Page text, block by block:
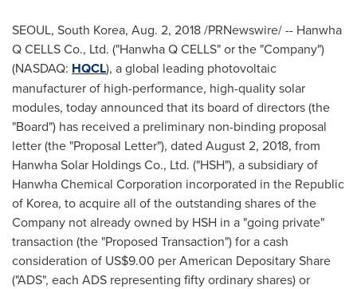
SEOUL, South Korea, Aug. 2, 2018/PRNewswire/ -- Hanwha
Q CELLS Co., Ltd. ("Hanwha Q CELLS" or the "Company")
(NASDAQ: HQCL), a global leading photovoltaic
manufacturer of high-performance, high-quality solar
modules, today announced that its board of directors (the
"Board") has received a preliminary non-binding proposal
letter (the "Proposal Letter"), dated August 2, 2018, from
Hanwha Solar Holdings Co., Ltd. ("HSH"), a subsidiary of
Hanwha Chemical Corporation incorporated in the Republic
of Korea, to acquire all of the outstanding shares of the
Company not already owned by HSH in a "going private"
transaction (the "Proposed Transaction") for a cash
consideration of US$9.00 per American Depositary Share
("ADS", each ADS representing fifty ordinary shares) or